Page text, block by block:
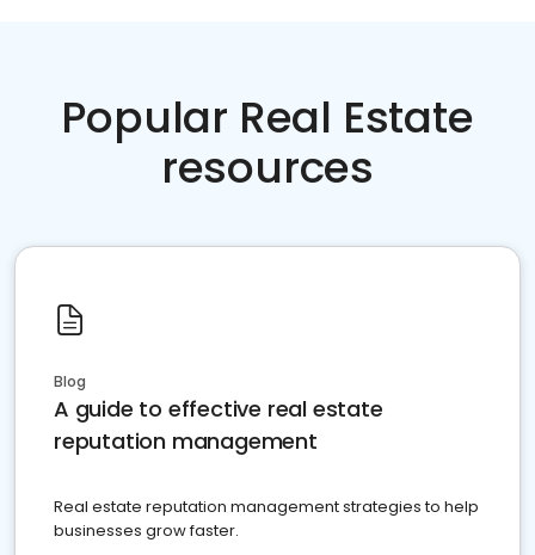
Popular Real Estate
resources
Blog
A guide to effective real estate
reputation management
Real estate reputation management strategies to help
businesses grow faster.